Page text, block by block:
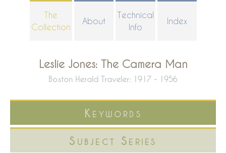
The
Collection
About
Technical
Info
Index
Leslie Jones: The Camera Man
Boston Herald Traveler: 1917 - 1956
Keywords
Subject Series